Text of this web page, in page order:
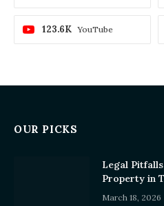
YouTube
123.6K
OUR PICKS
Legal
Property in
March 18, 2026